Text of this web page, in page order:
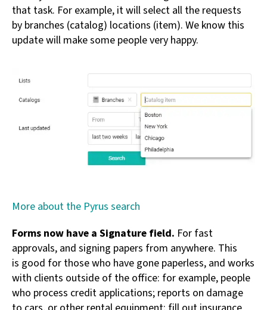
that task. For example, it will select all the requests
by branches (catalog) locations (item). We know this
update will make some people very happy.
More about the Pyrus search
Forms now have a Signature field. For fast
approvals, and signing papers from anywhere. This
is good for those who have gone paperless, and works
with clients outside of the office: for example, people
who process credit applications; reports on damage